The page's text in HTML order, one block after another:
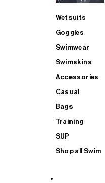
Wetsuits
Goggles
Swimwear
Swimskins
Accessories
Casual
Bags
Training
SUP
Shop all Swim